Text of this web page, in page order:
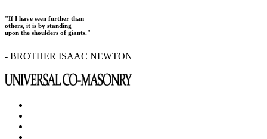
"If I have seen further than
others, it is by standing
upon the shoulders of giants."
- BROTHER ISAAC NEWTON